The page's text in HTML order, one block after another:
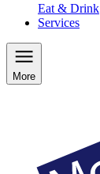
Eat & Drink
Services
More